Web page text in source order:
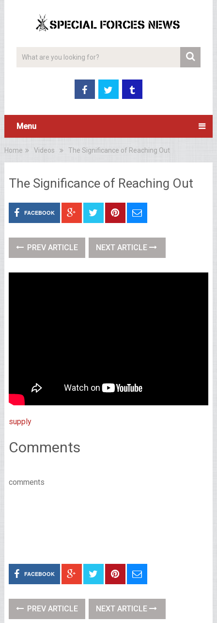
Menu
Home Videos The Significance of Reaching Out
The Significance of Reaching Out
FACEBOOK
PREV ARTICLE NEXT ARTICLE
supply
Comments
comments
FACEBOOK
PREV ARTICLE NEXT ARTICLE